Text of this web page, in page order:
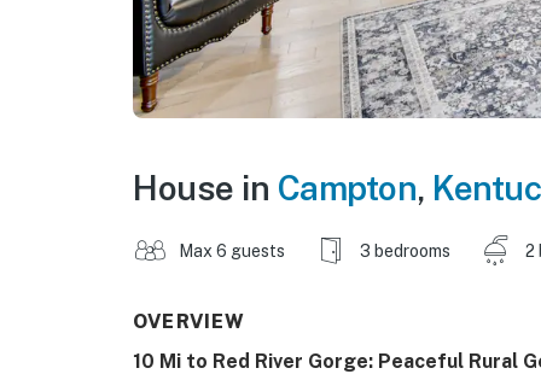
House in Campton,
Max 6 guests 3 bedrooms 2
OVERVIEW
10 Mi to Red River Gorge: Peaceful Rural